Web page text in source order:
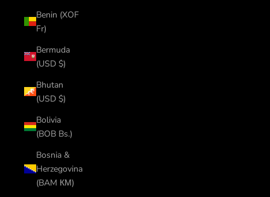
Benin (XOF
Fr)
Bermuda
(USD $)
Bhutan
(USD $)
Bolivia
(BOB Bs.)
Bosnia &
Herzegovina
(BAM КМ)